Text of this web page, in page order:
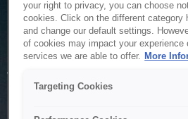
Service
The system is temporarily unable
to maintenance or technical
your right to privacy, you can choose
cookies. Click on the different category
and change our default settings.
of cookies may impact your experience
services we are able to offer. More
Targeting Cookies